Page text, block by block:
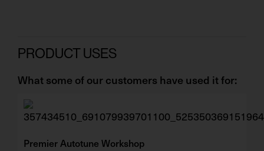
PRODUCT USES
What some of our customers have used it for:
Premier Autotune Workshop